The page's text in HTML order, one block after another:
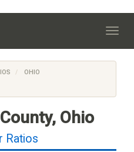
OHIO
Ohio
Ratios